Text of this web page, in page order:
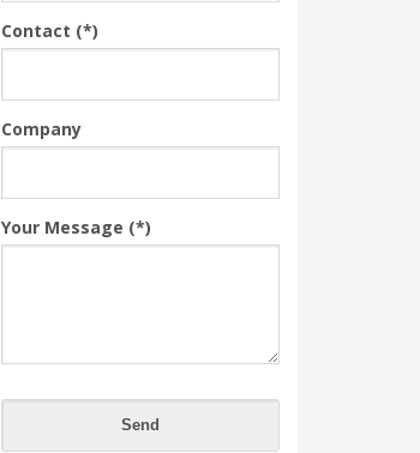
Contact (*)
Company
Your Message (*)